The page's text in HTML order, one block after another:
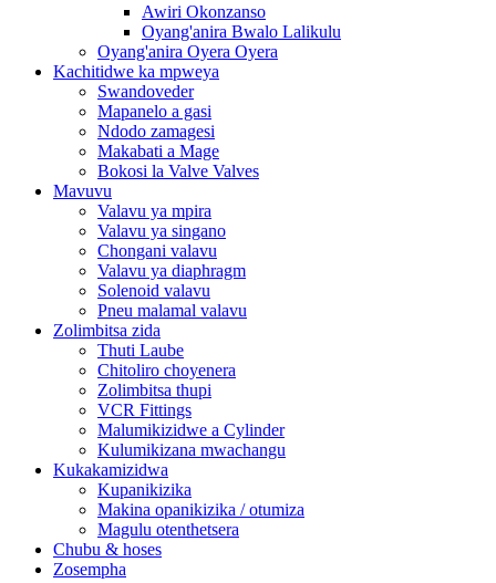
Awiri Okonzanso
Oyang'anira Bwalo Lalikulu
Oyang'anira Oyera Oyera
Kachitidwe ka mpweya
Swandoveder
Mapanelo a gasi
Ndodo zamagesi
Makabati a Mage
Bokosi la Valve Valves
Mavuvu
Valavu ya mpira
Valavu ya singano
Chongani valavu
Valavu ya diaphragm
Solenoid valavu
Pneu malamal valavu
Zolimbitsa zida
Thuti Laube
Chitoliro choyenera
Zolimbitsa thupi
VCR Fittings
Malumikizidwe a Cylinder
Kulumikizana mwachangu
Kukakamizidwa
Kupanikizika
Makina opanikizika / otumiza
Magulu otenthetsera
Chubu & hoses
Zosempha